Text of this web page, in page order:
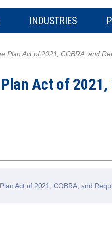
INDUSTRIES
Plan Act of 2021, COBRA, and
Act of 2021,
Act of 2021, COBRA, and